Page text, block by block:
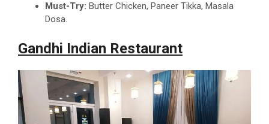
Must-Try: Butter Chicken, Paneer Tikka, Masala
Dosa.
Gandhi Indian Restaurant